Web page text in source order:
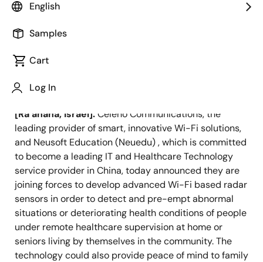
English
Samples
Cart
Log In
valuable data to remote medical staff
November 17, 2020
[Ra’anana, Israel]:Celeno Communications, the
leading provider of smart, innovative Wi-Fi solutions,
and Neusoft Education (Neuedu) , which is committed
to become a leading IT and Healthcare Technology
service provider in China, today announced they are
joining forces to develop advanced Wi-Fi based radar
sensors in order to detect and pre-empt abnormal
situations or deteriorating health conditions of people
under remote healthcare supervision at home or
seniors living by themselves in the community. The
technology could also provide peace of mind to family